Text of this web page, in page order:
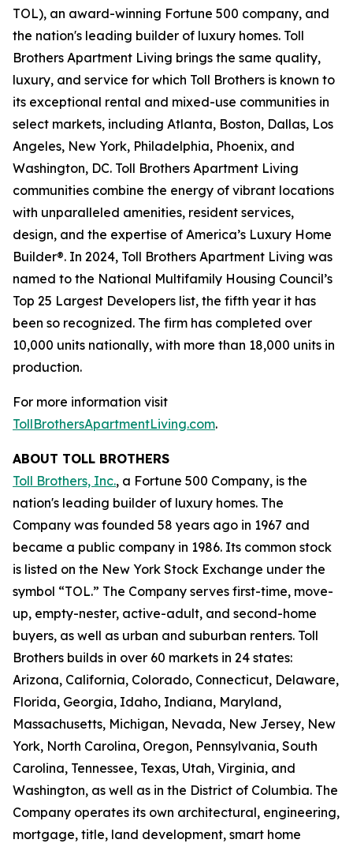
TOL), an award-winning Fortune 500 company, and
the nation's leading builder of luxury homes. Toll
Brothers Apartment Living brings the same quality,
luxury, and service for which Toll Brothers is known to
its exceptional rental and mixed-use communities in
select markets, including Atlanta, Boston, Dallas, Los
Angeles, New York, Philadelphia, Phoenix, and
Washington, DC. Toll Brothers Apartment Living
communities combine the energy of vibrant locations
with unparalleled amenities, resident services,
design, and the expertise of America’s Luxury Home
Builder®. In 2024, Toll Brothers Apartment Living was
named to the National Multifamily Housing Council’s
Top 25 Largest Developers list, the fifth year it has
been so recognized. The firm has completed over
10,000 units nationally, with more than 18,000 units in
production.
For more information visit
TollBrothersApartmentLiving.com.
ABOUT TOLL BROTHERS
Toll Brothers, Inc., a Fortune 500 Company, is the
nation's leading builder of luxury homes. The
Company was founded 58 years ago in 1967 and
became a public company in 1986. Its common stock
is listed on the New York Stock Exchange under the
symbol “TOL.” The Company serves first-time, move-
up, empty-nester, active-adult, and second-home
buyers, as well as urban and suburban renters. Toll
Brothers builds in over 60 markets in 24 states:
Arizona, California, Colorado, Connecticut, Delaware,
Florida, Georgia, Idaho, Indiana, Maryland,
Massachusetts, Michigan, Nevada, New Jersey, New
York, North Carolina, Oregon, Pennsylvania, South
Carolina, Tennessee, Texas, Utah, Virginia, and
Washington, as well as in the District of Columbia. The
Company operates its own architectural, engineering,
mortgage, title, land development, smart home